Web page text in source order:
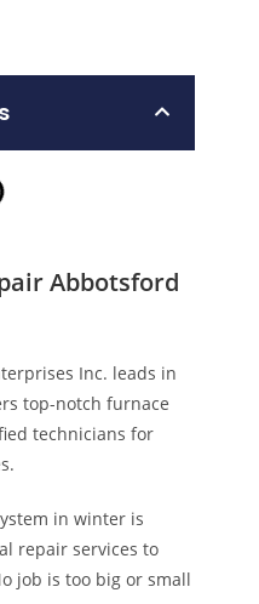
Abbotsford
Inc. leads in
top-notch furnace
technicians for
in winter is
repair services to
job is too big or small